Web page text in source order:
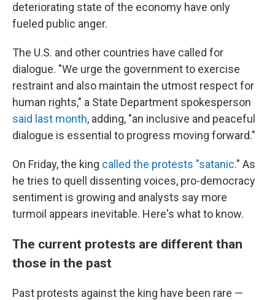
deteriorating state of the economy have only
fueled public anger.
The U.S. and other countries have called for
dialogue. "We urge the government to exercise
restraint and also maintain the utmost respect for
human rights," a State Department spokesperson
said last month, adding, "an inclusive and peaceful
dialogue is essential to progress moving forward."
On Friday, the king called the protests "satanic." As
he tries to quell dissenting voices, pro-democracy
sentiment is growing and analysts say more
turmoil appears inevitable. Here's what to know.
The current protests are different than
those in the past
Past protests against the king have been rare —